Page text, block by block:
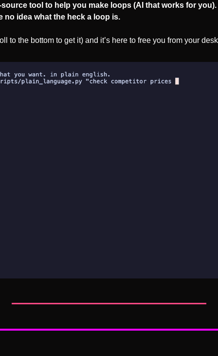
tool to help you make loops (AI that works for
no idea what the heck a loop is.
to the bottom to get it) and it’s here to free you from your